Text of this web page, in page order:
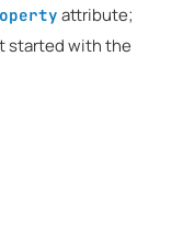
attribute;
started with the